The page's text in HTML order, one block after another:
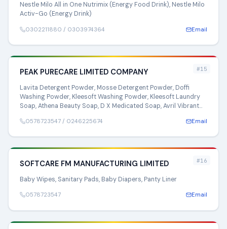
Nestle Milo All in One Nutrimix (Energy Food Drink), Nestle Milo
Activ-Go (Energy Drink)
0302211880 / 0303974364 Email
#15
PEAK PURECARE LIMITED COMPANY
Lavita Detergent Powder, Mosse Detergent Powder, Doffi
Washing Powder, Kleesoft Washing Powder, Kleesoft Laundry
Soap, Athena Beauty Soap, D X Medicated Soap, Avril Vibrant
0578723547 / 0246225674 Email
#16
SOFTCARE FM MANUFACTURING LIMITED
Baby Wipes, Sanitary Pads, Baby Diapers, Panty Liner
0578723547 Email